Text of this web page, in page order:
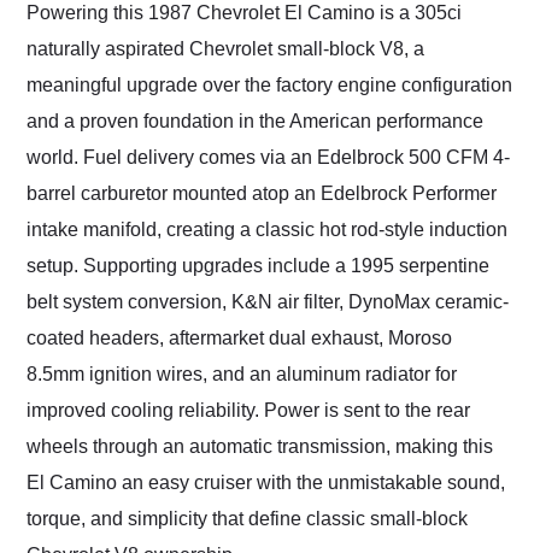
Powering this 1987 Chevrolet El Camino is a 305ci
naturally aspirated Chevrolet small-block V8, a
meaningful upgrade over the factory engine configuration
and a proven foundation in the American performance
world. Fuel delivery comes via an Edelbrock 500 CFM 4-
barrel carburetor mounted atop an Edelbrock Performer
intake manifold, creating a classic hot rod-style induction
setup. Supporting upgrades include a 1995 serpentine
belt system conversion, K&N air filter, DynoMax ceramic-
coated headers, aftermarket dual exhaust, Moroso
8.5mm ignition wires, and an aluminum radiator for
improved cooling reliability. Power is sent to the rear
wheels through an automatic transmission, making this
El Camino an easy cruiser with the unmistakable sound,
torque, and simplicity that define classic small-block